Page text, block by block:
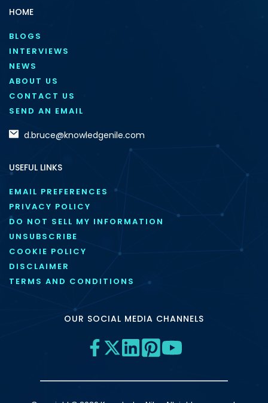
HOME
BLOGS
INTERVIEWS
NEWS
ABOUT US
CONTACT US
SEND AN EMAIL
d.bruce@knowledgenile.com
USEFUL LINKS
EMAIL PREFERENCES
PRIVACY POLICY
DO NOT SELL MY INFORMATION
UNSUBSCRIBE
COOKIE POLICY
DISCLAIMER
TERMS AND CONDITIONS
OUR SOCIAL MEDIA CHANNELS